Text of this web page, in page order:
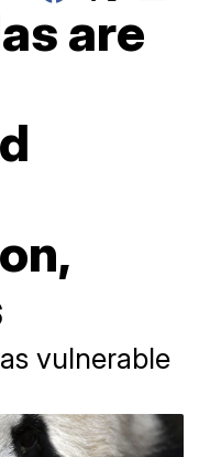
are
vulnerable